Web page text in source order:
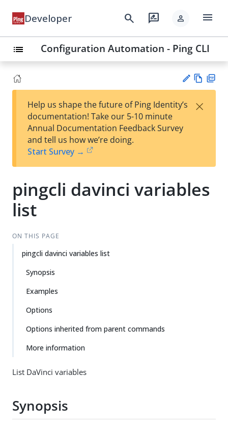
Developer search rate_review person menu
list Configuration Automation - Ping CLI
est
t
w
Help us shape the future of Ping Identity’s
documentation! Take our 5-10 minute
Annual Documentation Feedback Survey
and tell us how we’re doing.
Start Survey →
×
pingcli davinci variables
list
ON THIS PAGE
pingcli davinci variables list
Synopsis
Examples
Options
Options inherited from parent commands
More information
List DaVinci variables
Synopsis